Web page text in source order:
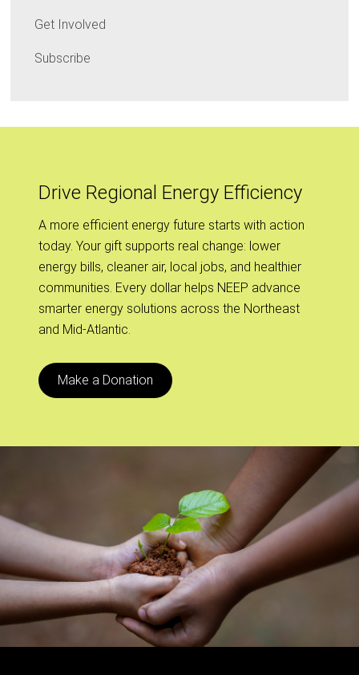
Get Involved
Subscribe
Drive Regional Energy Efficiency
A more efficient energy future starts with action
today. Your gift supports real change: lower
energy bills, cleaner air, local jobs, and healthier
communities. Every dollar helps NEEP advance
smarter energy solutions across the Northeast
and Mid-Atlantic.
Make a Donation